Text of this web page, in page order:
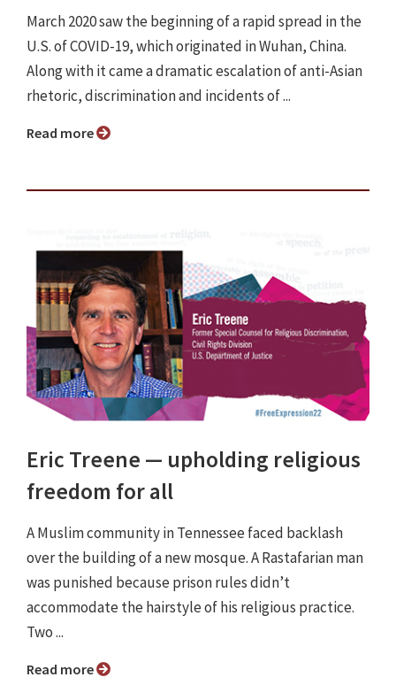
March 2020 saw the beginning of a rapid spread in the
U.S. of COVID-19, which originated in Wuhan, China.
Along with it came a dramatic escalation of anti-Asian
rhetoric, discrimination and incidents of ...
Read more
Eric Treene ⁠— upholding religious
freedom for all
A Muslim community in Tennessee faced backlash
over the building of a new mosque. A Rastafarian man
was punished because prison rules didn’t
accommodate the hairstyle of his religious practice.
Two ...
Read more